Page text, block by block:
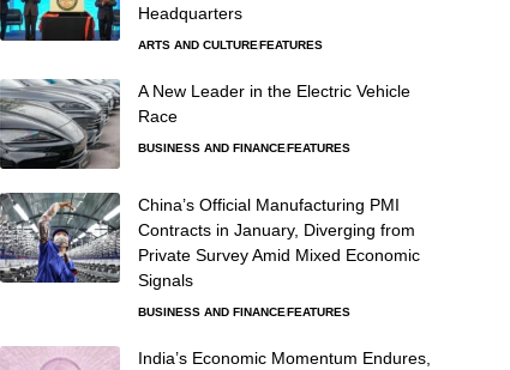
Headquarters
ARTS AND CULTUREFEATURES
A New Leader in the Electric Vehicle
Race
BUSINESS AND FINANCEFEATURES
China’s Official Manufacturing PMI
Contracts in January, Diverging from
Private Survey Amid Mixed Economic
Signals
BUSINESS AND FINANCEFEATURES
India’s Economic Momentum Endures,